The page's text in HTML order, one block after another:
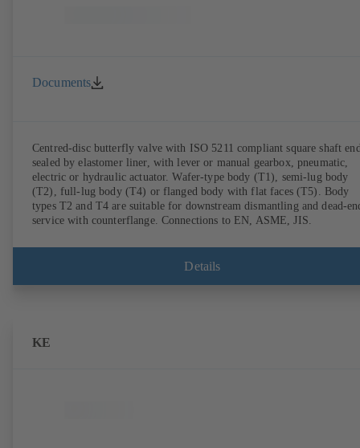
Documents
Centred-disc butterfly valve with ISO 5211 compliant square shaft
sealed by elastomer liner, with lever or manual gearbox, pneumatic,
electric or hydraulic actuator. Wafer-type body (T1), semi-lug body
(T2), full-lug body (T4) or flanged body with flat faces (T5). Body
types T2 and T4 are suitable for downstream dismantling and dead-
service with counterflange. Connections to EN, ASME, JIS.
Details
KE